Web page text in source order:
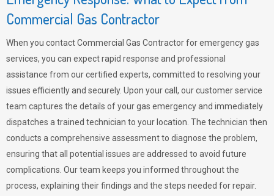
Commercial Gas Contractor
When you contact Commercial Gas Contractor for emergency gas
services, you can expect rapid response and professional
assistance from our certified experts, committed to resolving your
issues efficiently and securely. Upon your call, our customer service
team captures the details of your gas emergency and immediately
dispatches a trained technician to your location. The technician then
conducts a comprehensive assessment to diagnose the problem,
ensuring that all potential issues are addressed to avoid future
complications. Our team keeps you informed throughout the
process, explaining their findings and the steps needed for repair.